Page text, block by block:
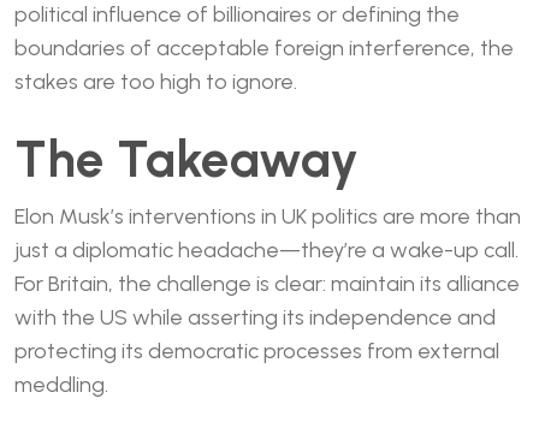
political influence of billionaires or defining the
boundaries of acceptable foreign interference, the
stakes are too high to ignore.
The Takeaway
Elon Musk’s interventions in UK politics are more than
just a diplomatic headache—they’re a wake-up call.
For Britain, the challenge is clear: maintain its alliance
with the US while asserting its independence and
protecting its democratic processes from external
meddling.